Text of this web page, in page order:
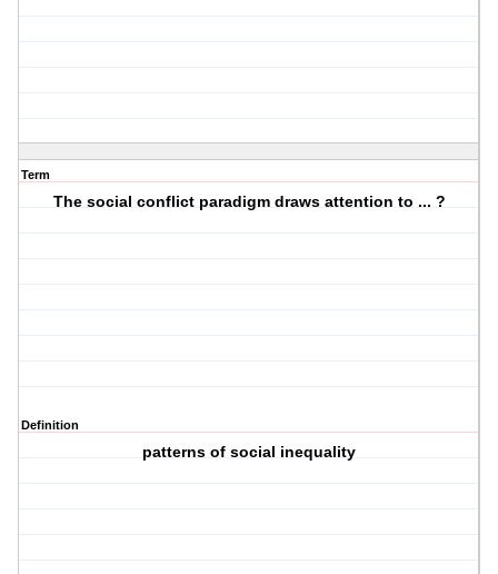
Term
The social conflict paradigm draws attention to ... ?
Definition
patterns of social inequality